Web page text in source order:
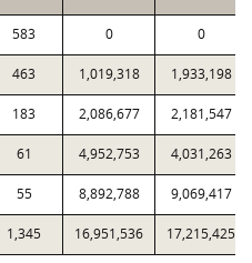
583 0 0
463 1,019,318 1,933,198
183 2,086,677 2,181,547
61 4,952,753 4,031,263
55 8,892,788 9,069,417
1,345 16,951,536 17,215,425